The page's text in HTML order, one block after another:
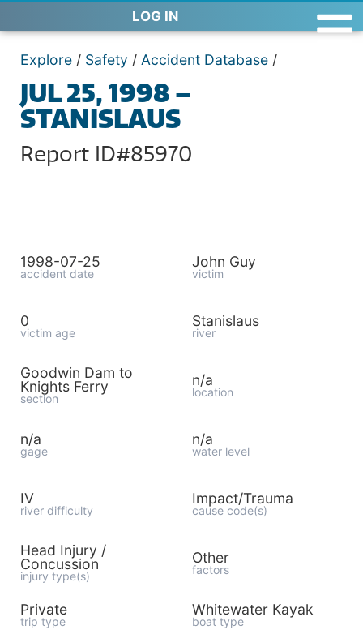
LOG IN
Explore / Safety / Accident Database /
JUL 25, 1998 –
STANISLAUS
Report ID#85970
1998-07-25
accident date
John Guy
victim
0
victim age
Stanislaus
river
Goodwin Dam to
Knights Ferry
section
n/a
location
n/a
gage
n/a
water level
IV
river difficulty
Impact/Trauma
cause code(s)
Head Injury /
Concussion
injury type(s)
Other
factors
Private
trip type
Whitewater Kayak
boat type